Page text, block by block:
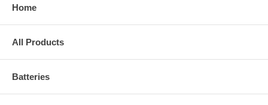
Home
All Products
Batteries